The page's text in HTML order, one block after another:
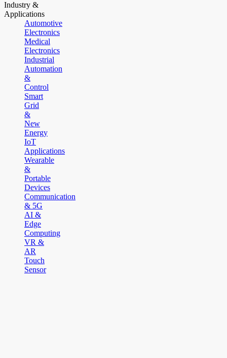
Industry &
Applications
Automotive
Electronics
Medical
Electronics
Industrial
Automation
&
Control
Smart
Grid
&
New
Energy
IoT
Applications
Wearable
&
Portable
Devices
Communication
& 5G
AI &
Edge
Computing
VR &
AR
Touch
Sensor